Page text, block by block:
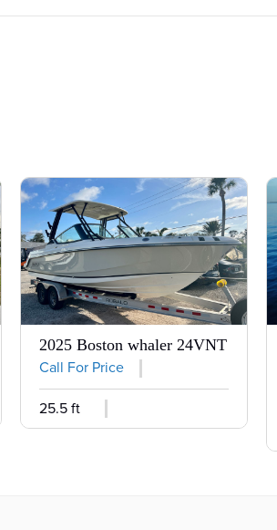
2025 Boston whaler 24VNT
Call For Price
25.5 ft